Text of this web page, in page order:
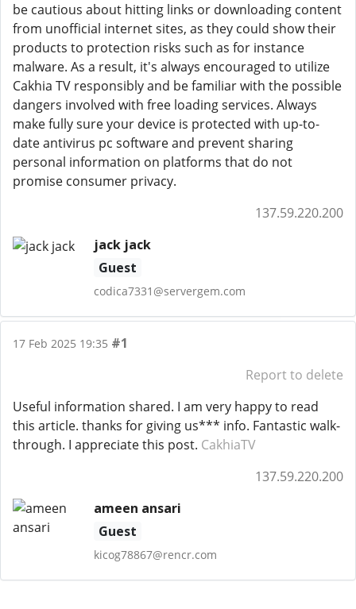
be cautious about hitting links or downloading content
from unofficial internet sites, as they could show their
products to protection risks such as for instance
malware. As a result, it's always encouraged to utilize
Cakhia TV responsibly and be familiar with the possible
dangers involved with free loading services. Always
make fully sure your device is protected with up-to-
date antivirus pc software and prevent sharing
personal information on platforms that do not
promise consumer privacy.
137.59.220.200
jack jack
Guest
codica7331@servergem.com
17 Feb 2025 19:35 #1
Report to delete
Useful information shared. I am very happy to read
this article. thanks for giving us*** info. Fantastic walk-
through. I appreciate this post. CakhiaTV
137.59.220.200
ameen ansari
Guest
kicog78867@rencr.com